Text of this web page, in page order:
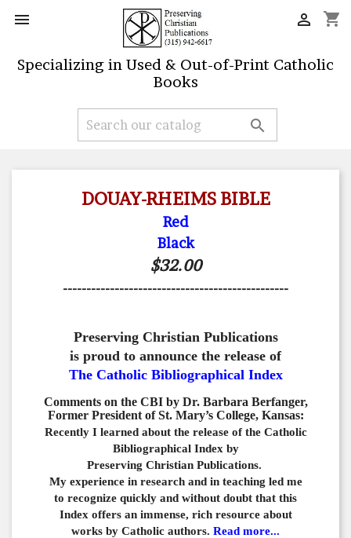
 shopping_cart

Specializing in Used & Out-of-Print Catholic
Books

DOUAY-RHEIMS BIBLE
Red
Black
$32.00
------------------------------------------------
Preserving Christian Publications
is proud to announce the release of
The Catholic Bibliographical Index
Comments on the CBI by Dr. Barbara Berfanger,
Former President of St. Mary’s College, Kansas:
Recently I learned about the release of the Catholic
Bibliographical Index by
Preserving Christian Publications.
My experience in research and in teaching led me
to recognize quickly and without doubt that this
Index offers an immense, rich resource about
works by Catholic authors. Read more...